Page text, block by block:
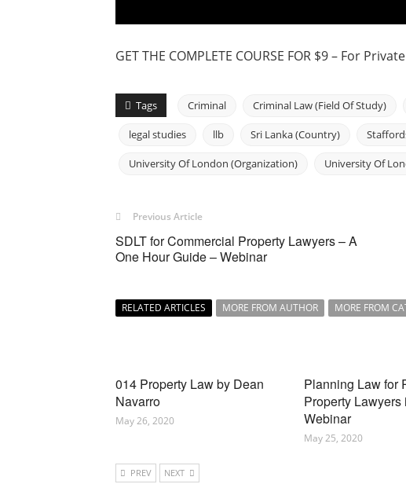
GET THE COMPLETE COURSE FOR $9 – For
Tags Criminal Criminal Law (Field Of Study)
legal studies llb Sri Lanka (Country)
University Of London (Organization) University Of
Previous Article
SDLT for Commercial Property Lawyers – A
One Hour Guide – Webinar
RELATED ARTICLES MORE FROM AUTHOR MORE FROM
014 Property Law by Dean
Navarro
May 26, 2020
Planning Law for
Property Lawyers
Webinar
May 25, 2020
PREV NEXT